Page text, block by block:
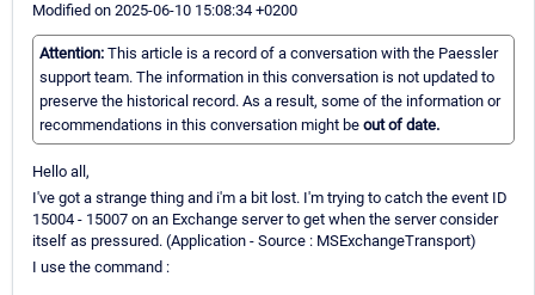
Modified on 2025-06-10 15:08:34 +0200
Attention: This article is a record of a conversation with the Paessler
support team. The information in this conversation is not updated to
preserve the historical record. As a result, some of the information or
recommendations in this conversation might be out of date.
Hello all,
I've got a strange thing and i'm a bit lost. I'm trying to catch the event ID
15004 - 15007 on an Exchange server to get when the server consider
itself as pressured. (Application - Source : MSExchangeTransport)
I use the command :